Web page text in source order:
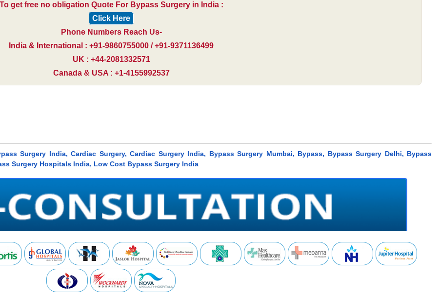
To get free no obligation Quote For Bypass Surgery in India :
Click Here
Phone Numbers Reach Us-
India & International : +91-9860755000 / +91-9371136499
UK : +44-2081332571
Canada & USA : +1-4155992537
Surgery India, Cardiac Surgery, Cardiac Surgery India, Bypass Surgery Mumbai, Bypass, Bypass Surgery Delhi, Bypass
Surgery Hospitals India, Low Cost Bypass Surgery India